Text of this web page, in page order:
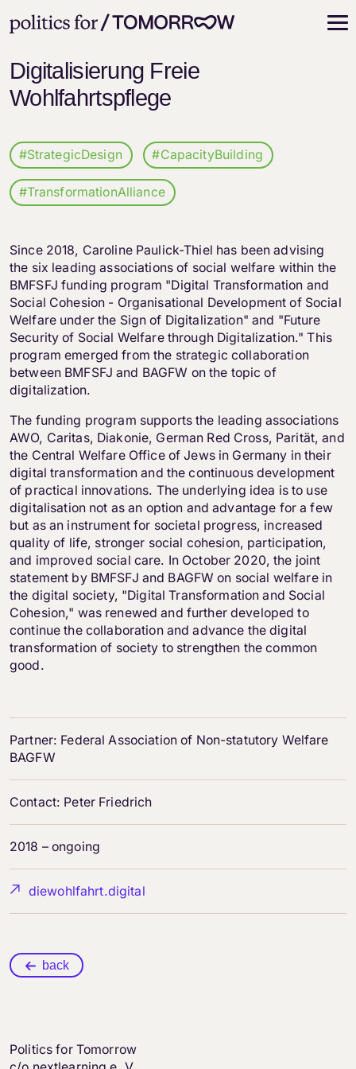
Digitalisierung Freie
Wohlfahrtspflege
#StrategicDesign #CapacityBuilding
#TransformationAlliance
Since 2018, Caroline Paulick-Thiel has been advising
the six leading associations of social welfare within the
BMFSFJ funding program "Digital Transformation and
Social Cohesion - Organisational Development of Social
Welfare under the Sign of Digitalization" and "Future
Security of Social Welfare through Digitalization." This
program emerged from the strategic collaboration
between BMFSFJ and BAGFW on the topic of
digitalization.
The funding program supports the leading associations
AWO, Caritas, Diakonie, German Red Cross, Parität, and
the Central Welfare Office of Jews in Germany in their
digital transformation and the continuous development
of practical innovations. The underlying idea is to use
digitalisation not as an option and advantage for a few
but as an instrument for societal progress, increased
quality of life, stronger social cohesion, participation,
and improved social care. In October 2020, the joint
statement by BMFSFJ and BAGFW on social welfare in
the digital society, "Digital Transformation and Social
Cohesion," was renewed and further developed to
continue the collaboration and advance the digital
transformation of society to strengthen the common
good.
Partner: Federal Association of Non-statutory Welfare
BAGFW
Contact: Peter Friedrich
2018 – ongoing
diewohlfahrt.digital
back
Politics for Tomorrow